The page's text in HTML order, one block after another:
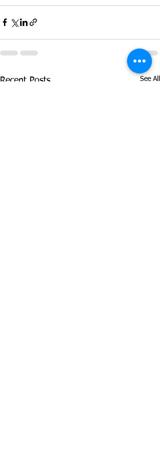
Recent Posts See All